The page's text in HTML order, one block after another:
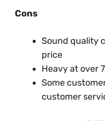
Cons
Sound quality
price
Heavy at over
Some
customer